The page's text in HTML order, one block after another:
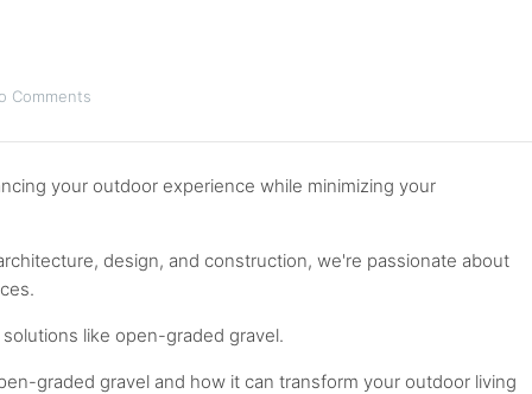
Comments
your outdoor experience while minimizing your
design, and construction, we're passionate about
like open-graded gravel.
graded gravel and how it can transform your outdoor living